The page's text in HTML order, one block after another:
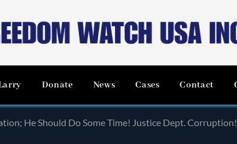
Donate News Cases Contact
He Should Do Some Time! Justice Dept. Corruption!